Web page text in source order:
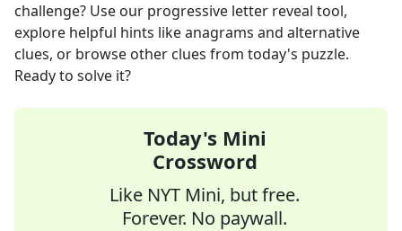
challenge? Use our progressive letter reveal tool,
explore helpful hints like anagrams and alternative
clues, or browse other clues from today's puzzle.
Ready to solve it?
Today's Mini
Crossword
Like NYT Mini, but free.
Forever. No paywall.